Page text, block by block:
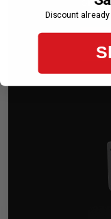
Discount